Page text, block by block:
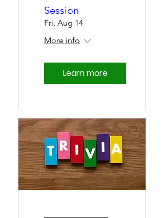
Session
Fri, Aug 14
More info
Learn more